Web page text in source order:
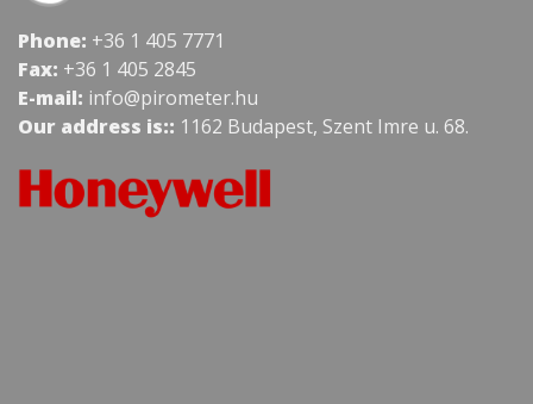
Phone: +36 1 405 7771
Fax: +36 1 405 2845
E-mail: info@pirometer.hu
Our address is:: 1162 Budapest, Szent Imre u. 68.